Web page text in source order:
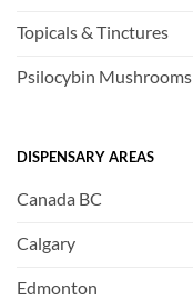
Topicals & Tinctures
Psilocybin Mushrooms
DISPENSARY AREAS
Canada BC
Calgary
Edmonton